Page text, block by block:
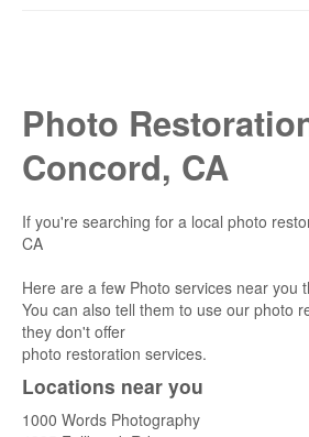
Photo
Concord, CA
If you're searching for a local photo
CA
Here are a few Photo services near you
You can also tell them to use our photo
they don't offer
photo restoration services.
Locations near you
1000 Words Photography